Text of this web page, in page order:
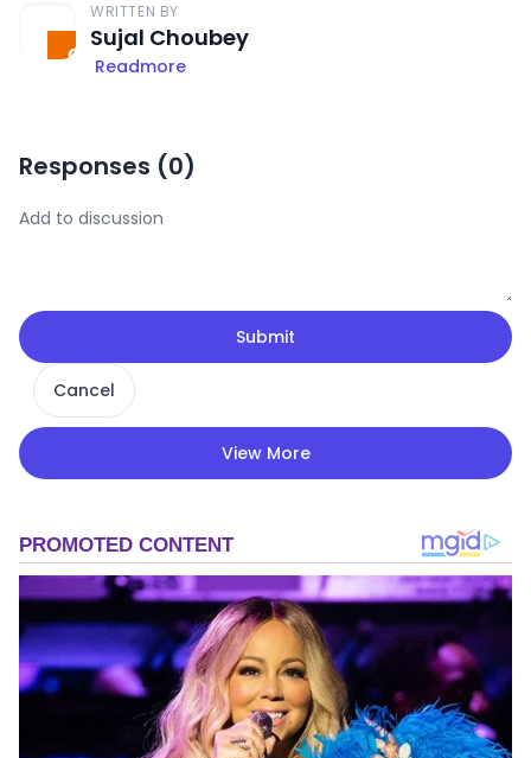
WRITTEN BY
Sujal Choubey
Readmore
Responses (0)
Submit
Cancel
View More